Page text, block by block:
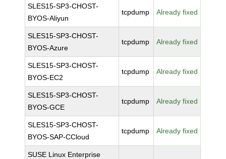
SLES15-SP3-CHOST-
BYOS-Aliyun
tcpdump Already fixed
SLES15-SP3-CHOST-
BYOS-Azure
tcpdump Already fixed
SLES15-SP3-CHOST-
BYOS-EC2
tcpdump Already fixed
SLES15-SP3-CHOST-
BYOS-GCE
tcpdump Already fixed
SLES15-SP3-CHOST-
BYOS-SAP-CCloud
tcpdump Already fixed
SUSE Linux Enterprise